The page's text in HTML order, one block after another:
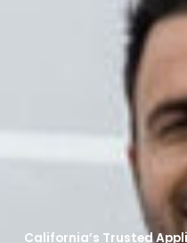
California’s Trusted